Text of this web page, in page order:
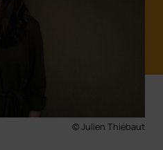
© Julien Thiébaut